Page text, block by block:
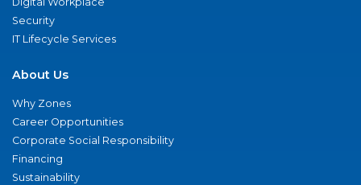
Security
IT Lifecycle Services
About Us
Why Zones
Career Opportunities
Corporate Social Responsibility
Financing
Sustainability